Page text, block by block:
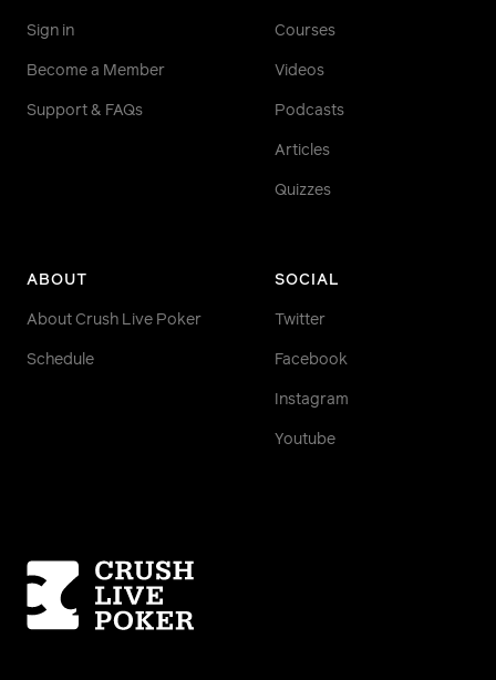
Sign in
Become a Member
Support & FAQs
Courses
Videos
Podcasts
Articles
Quizzes
ABOUT
About Crush Live Poker
Schedule
SOCIAL
Twitter
Facebook
Instagram
Youtube
Homepage